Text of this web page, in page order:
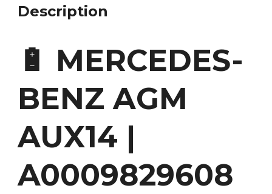
Description
🔋 MERCEDES-
BENZ AGM
AUX14 |
A0009829608